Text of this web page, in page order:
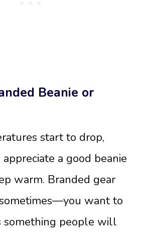
Beanie or
start to drop,
a good beanie
warm. Branded gear
want to
something people will